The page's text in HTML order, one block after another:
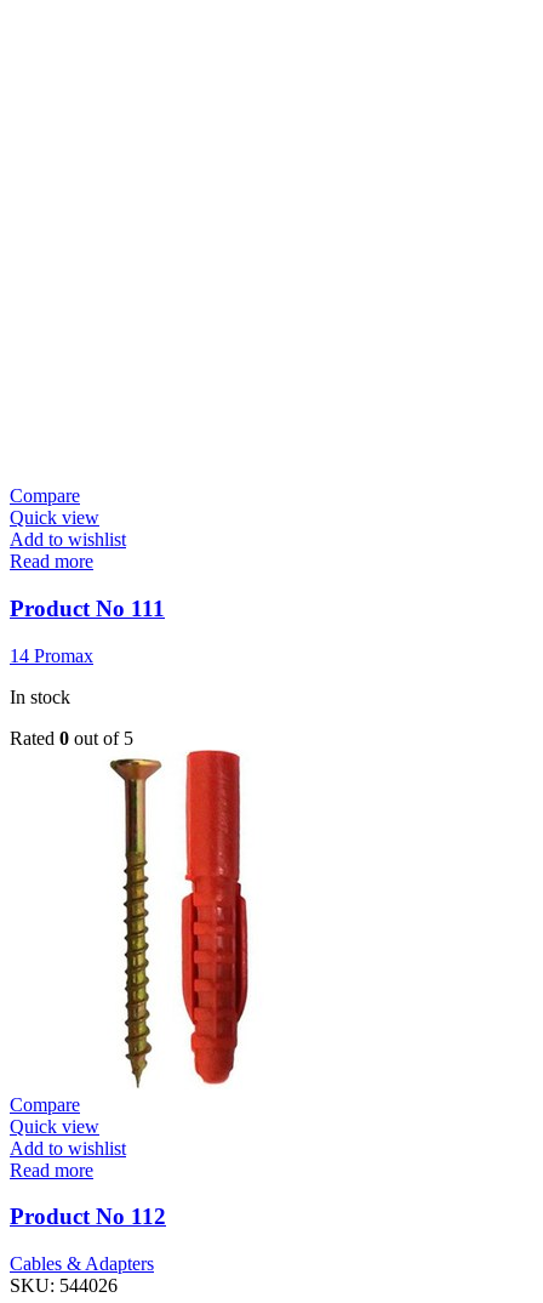
Compare
Quick view
Add to wishlist
Read more
Product No 111
14 Promax
In stock
Rated 0 out of 5
Compare
Quick view
Add to wishlist
Read more
Product No 112
Cables & Adapters
SKU: 544026